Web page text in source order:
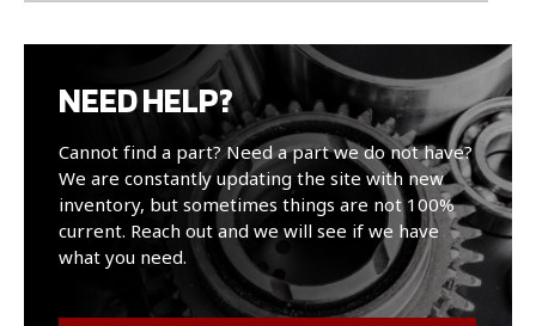
NEED HELP?
Cannot find a part? Need a part we do not have?
We are constantly updating the site with new
inventory, but sometimes things are not 100%
current. Reach out and we will see if we have
what you need.